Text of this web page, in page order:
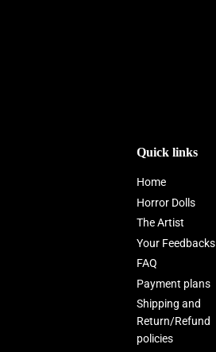
Quick links
Home
Horror Dolls
The Artist
Your Feedbacks
FAQ
Payment plans
Shipping and
Return/Refund
policies